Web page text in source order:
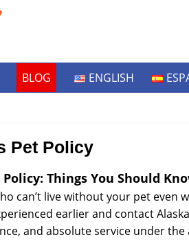
BLOG ENGLISH
Pet Policy
Things You Should
can’t live without your pet even
earlier and contact
and absolute service under